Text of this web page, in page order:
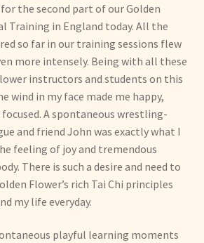
the second part of our Golden
Training in England today. All the
so far in our training sessions flew
more intensely. Being with all these
instructors and students on this
wind in my face made me happy,
A spontaneous wrestling-
and friend John was exactly what I
feeling of joy and tremendous
There is such a desire and need to
Flower’s rich Tai Chi principles
my life everyday.
playful learning moments